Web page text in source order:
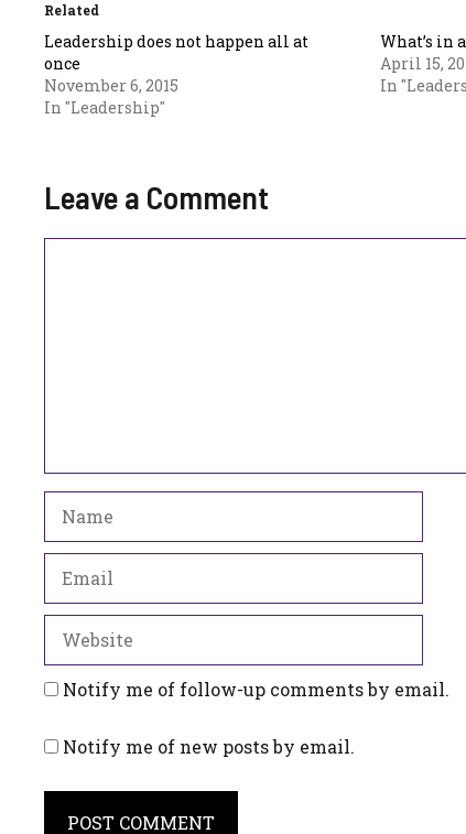
Related
Leadership does not happen all at
once
November 6, 2015
In "Leadership"
What’s in
April 15,
In
Leave a Comment
Notify me of follow-up comments by email.
Notify me of new posts by email.